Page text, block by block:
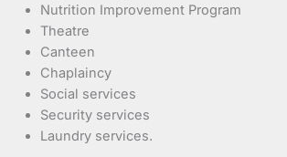
Nutrition Improvement Program
Theatre
Canteen
Chaplaincy
Social services
Security services
Laundry services.